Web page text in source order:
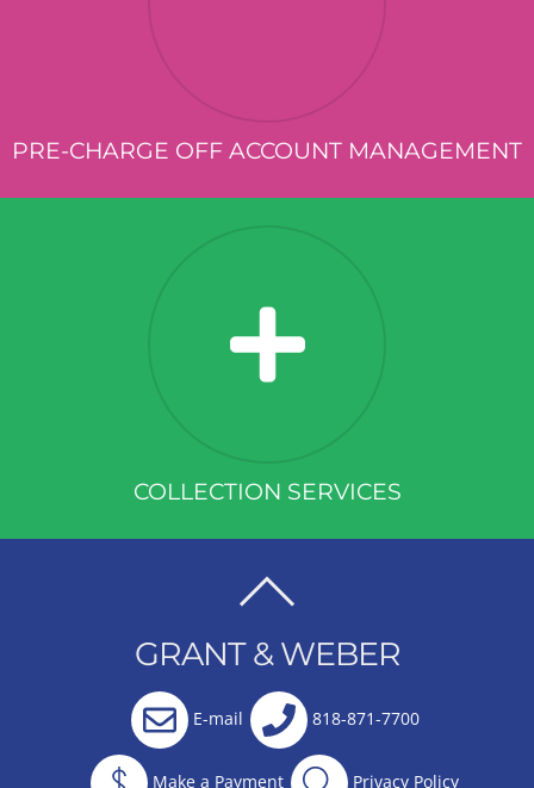
PRE-CHARGE OFF ACCOUNT MANAGEMENT
COLLECTION SERVICES
TOP
GRANT & WEBER
E-mail 818-871-7700
Make a Payment Privacy Policy